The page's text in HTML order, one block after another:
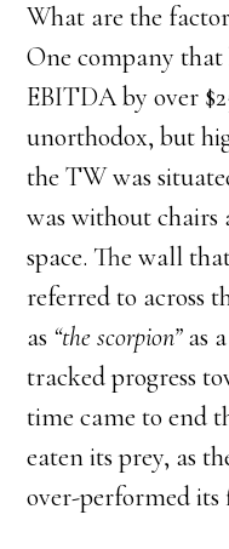
What are the
One company that
EBITDA by over
unorthodox, but
the TW was
was without chairs
space. The wall
referred to across
as “the scorpion”as
tracked progress
time came to end
eaten its prey, as
over-performed its